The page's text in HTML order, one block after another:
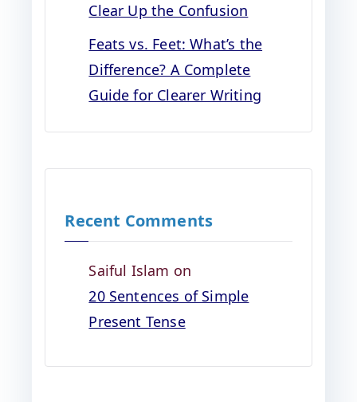
Clear Up the Confusion
Feats vs. Feet: What’s the
Difference? A Complete
Guide for Clearer Writing
Recent Comments
Saiful Islam on
20 Sentences of Simple
Present Tense